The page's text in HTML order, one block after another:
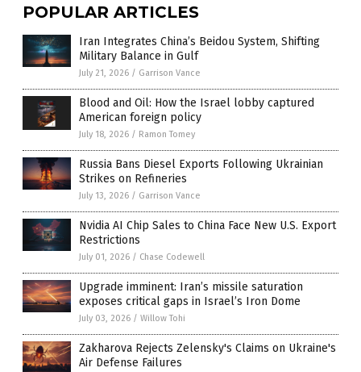
POPULAR ARTICLES
Iran Integrates China’s Beidou System, Shifting
Military Balance in Gulf
July 21, 2026 / Garrison Vance
Blood and Oil: How the Israel lobby captured
American foreign policy
July 18, 2026 / Ramon Tomey
Russia Bans Diesel Exports Following Ukrainian
Strikes on Refineries
July 13, 2026 / Garrison Vance
Nvidia AI Chip Sales to China Face New U.S. Export
Restrictions
July 01, 2026 / Chase Codewell
Upgrade imminent: Iran’s missile saturation
exposes critical gaps in Israel’s Iron Dome
July 03, 2026 / Willow Tohi
Zakharova Rejects Zelensky's Claims on Ukraine's
Air Defense Failures